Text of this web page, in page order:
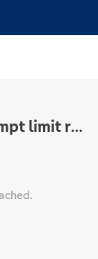
eBill: SFTP file process attempt limit reached.